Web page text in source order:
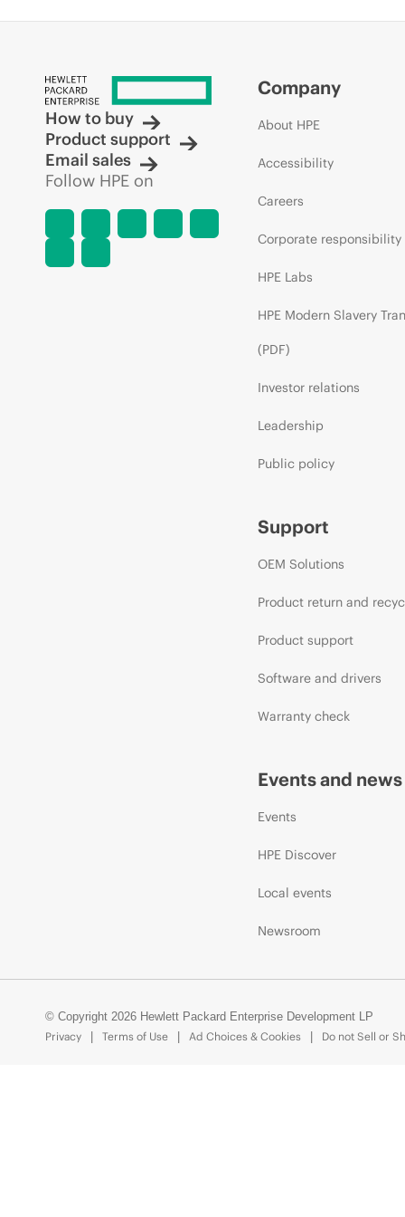
How to buy
Product support
Email sales
Follow HPE on
Company
About HPE
Accessibility
Careers
Corporate responsibility
HPE Labs
HPE Modern Slavery
(PDF)
Investor relations
Leadership
Public policy
Support
OEM Solutions
Product return and
Product support
Software and drivers
Warranty check
Events and news
Events
HPE Discover
Local events
Newsroom
© Copyright 2026 Hewlett Packard Enterprise Development LP
Privacy
Terms of Use Ad Choices & Cookies Do not Sell or